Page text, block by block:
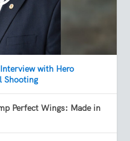
with Hero
Shooting
Perfect Wings: Made in